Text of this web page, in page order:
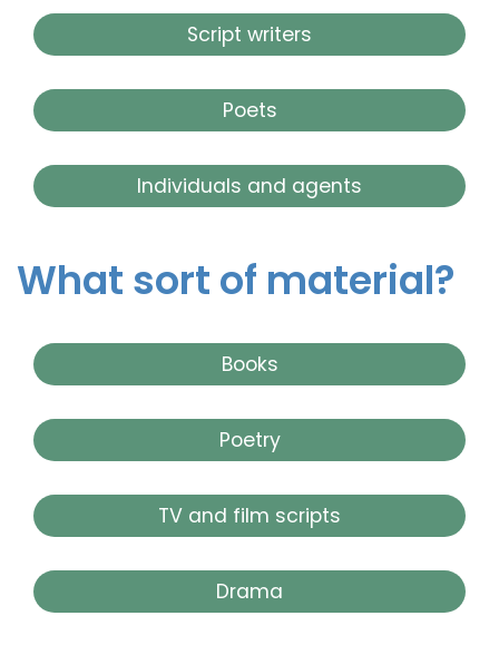
Script writers
Poets
Individuals and agents
What sort of material?
Books
Poetry
TV and film scripts
Drama